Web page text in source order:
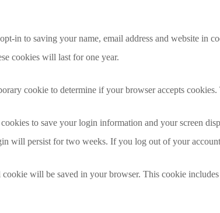
in to saving your name, email address and website in
cookies will last for one year.
cookie to determine if your browser accepts
to save your login information and your screen
will persist for two weeks. If you log out of your
will be saved in your browser. This cookie